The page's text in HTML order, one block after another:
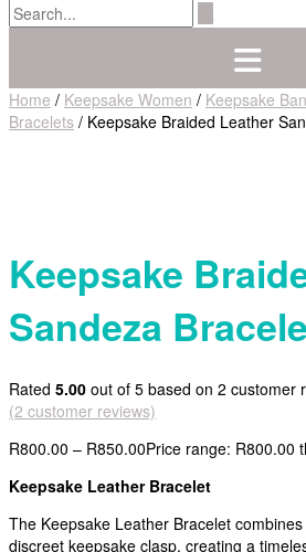
Home / Keepsake Women / Keepsake
Bracelets / Keepsake Braided Leather
Keepsake
Sandeza
Rated 5.00 out of 5 based on 2 customer
(2 customer reviews)
R800.00 – R850.00Price range: R800.00
Keepsake Leather Bracelet
The Keepsake Leather Bracelet
discreet keepsake clasp, creating a